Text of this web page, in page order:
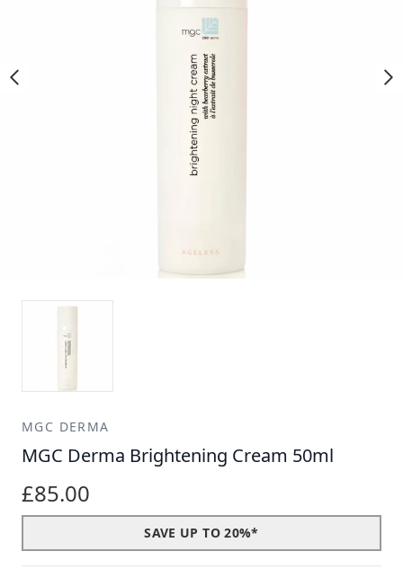
MGC DERMA
MGC Derma Brightening Cream 50ml
£85.00
SAVE UP TO 20%*